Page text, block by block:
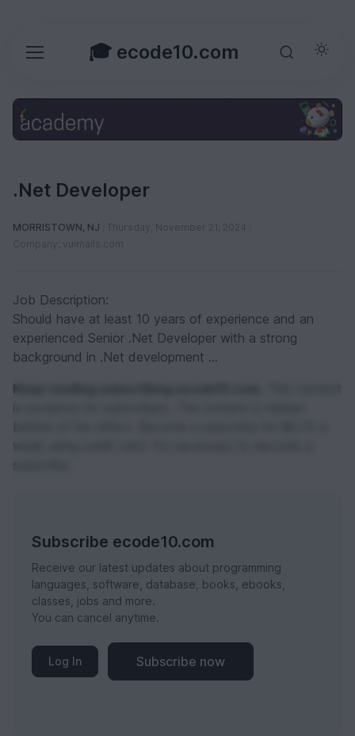
🎓 ecode10.com
.Net Developer
MORRISTOWN, NJ
Thursday, November 21, 2024
Company: vuimails.com
Job Description:
Should have at least 10 years of experience and an
experienced Senior .Net Developer with a strong
background in .Net development ...
Subscribe ecode10.com
Receive our latest updates about programming
languages, software, database, books, ebooks,
classes, jobs and more.
You can cancel anytime.
Log In Subscribe now